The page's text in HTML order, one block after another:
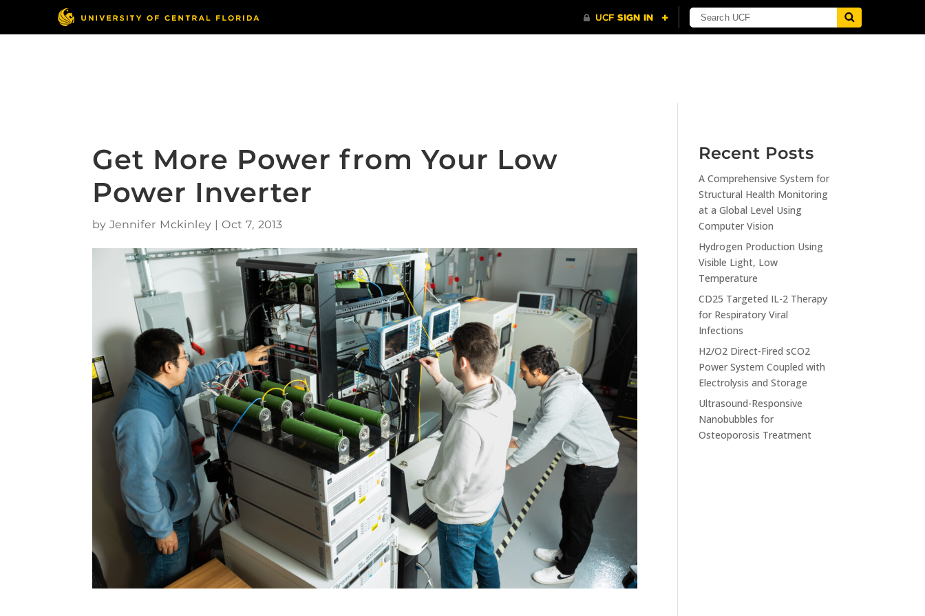
Get More Power from Your Low
Power Inverter
byJennifer Mckinley | Oct 7, 2013
Recent Posts
A Comprehensive System for
Structural Health Monitoring
at a Global Level Using
Computer Vision
Hydrogen Production Using
Visible Light, Low
Temperature
CD25 Targeted IL-2 Therapy
for Respiratory Viral
Infections
H2/O2 Direct-Fired sCO2
Power System Coupled with
Electrolysis and Storage
Ultrasound-Responsive
Nanobubbles for
Osteoporosis Treatment